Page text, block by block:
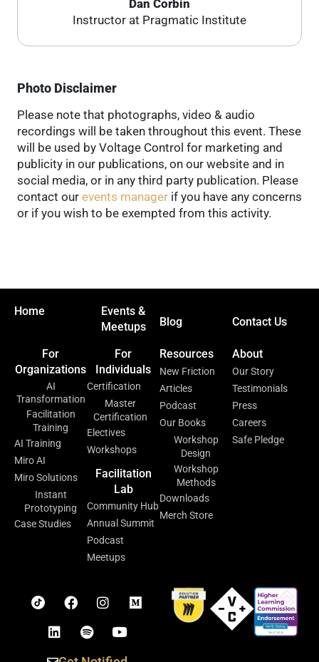
Dan Corbin
Instructor at Pragmatic Institute
Photo Disclaimer
Please note that photographs, video & audio
recordings will be taken throughout this event. These
will be used by Voltage Control for marketing and
publicity in our publications, on our website and in
social media, or in any third party publication. Please
contact our events manager if you have any concerns
or if you wish to be exempted from this activity.
Home
Events &
Meetups
Blog Contact Us
For
Organizations
AI
Transformation
Facilitation
Training
AI Training
Miro AI
Miro Solutions
Instant
Prototyping
Case Studies
For
Individuals
Certification
Master
Certification
Electives
Workshops
Facilitation
Lab
Community Hub
Annual Summit
Podcast
Meetups
Resources
New Friction
Articles
Podcast
Our Books
Workshop
Design
Workshop
Methods
Downloads
Merch Store
About
Our Story
Testimonials
Press
Careers
Safe Pledge